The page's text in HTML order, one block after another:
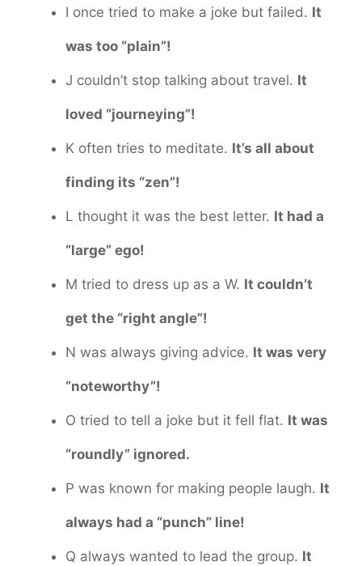
I once tried to make a joke but failed. It
was too “plain”!
J couldn’t stop talking about travel. It
loved “journeying”!
K often tries to meditate. It’s all about
finding its “zen”!
L thought it was the best letter. It had a
“large” ego!
M tried to dress up as a W. It couldn’t
get the “right angle”!
N was always giving advice. It was very
“noteworthy”!
O tried to tell a joke but it fell flat. It was
“roundly” ignored.
P was known for making people laugh. It
always had a “punch” line!
Q always wanted to lead the group. It